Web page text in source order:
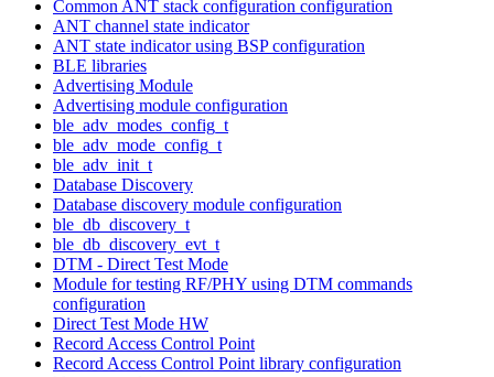
Common ANT stack configuration configuration
ANT channel state indicator
ANT state indicator using BSP configuration
BLE libraries
Advertising Module
Advertising module configuration
ble_adv_modes_config_t
ble_adv_mode_config_t
ble_adv_init_t
Database Discovery
Database discovery module configuration
ble_db_discovery_t
ble_db_discovery_evt_t
DTM - Direct Test Mode
Module for testing RF/PHY using DTM commands
configuration
Direct Test Mode HW
Record Access Control Point
Record Access Control Point library configuration